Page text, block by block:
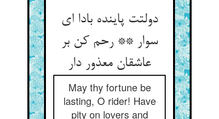
دولتت پاینده بادا ای
سوار ** رحم کن بر
عاشقان معذور دار
May thy fortune be
lasting, O rider! Have
pity on lovers and